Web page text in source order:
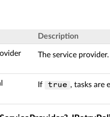
Description
The service provider.
If true , tasks are